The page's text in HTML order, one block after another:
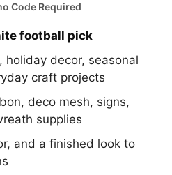
Code Required
football pick
holiday decor, seasonal
craft projects
deco mesh, signs,
supplies
and a finished look to